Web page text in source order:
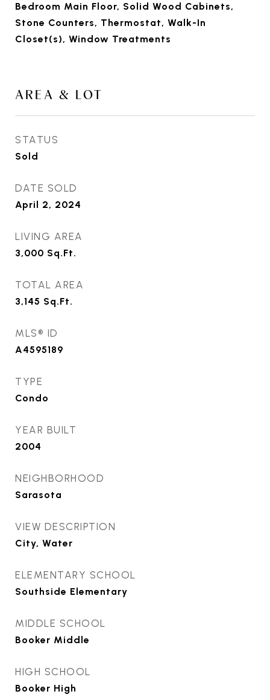
Bedroom Main Floor, Solid Wood Cabinets,
Stone Counters, Thermostat, Walk-In
Closet(s), Window Treatments
AREA & LOT
STATUS
Sold
DATE SOLD
April 2, 2024
LIVING AREA
3,000 Sq.Ft.
TOTAL AREA
3,145 Sq.Ft.
MLS® ID
A4595189
TYPE
Condo
YEAR BUILT
2004
NEIGHBORHOOD
Sarasota
VIEW DESCRIPTION
City, Water
ELEMENTARY SCHOOL
Southside Elementary
MIDDLE SCHOOL
Booker Middle
HIGH SCHOOL
Booker High